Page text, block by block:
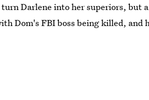
Darlene into her superiors, but
Dom's FBI boss being killed, and